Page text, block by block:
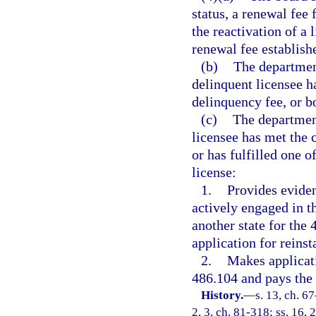
status, a renewal fee
the reactivation of a
renewal fee
(b) The
delinquent licensee
delinquency fee, or
(c) The
licensee has met the
or has fulfilled one
license:
1. Provides
actively engaged in
another state for the
application for
2. Makes
486.104 and pays
History.—s. 13, ch.
2, 3, ch. 81-318; ss. 16,